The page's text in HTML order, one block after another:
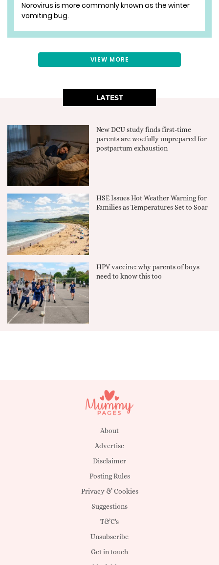
Norovirus is more commonly known as the winter
vomiting bug.
VIEW MORE
LATEST
New DCU study finds first-time
parents are woefully unprepared for
postpartum exhaustion
HSE Issues Hot Weather Warning for
Families as Temperatures Set to Soar
HPV vaccine: why parents of boys
need to know this too
About
Advertise
Disclaimer
Posting Rules
Privacy & Cookies
Suggestions
T&C's
Unsubscribe
Get in touch